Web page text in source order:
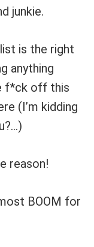
junkie.
is the right
anything
f*ck off this
(I’m kidding
reason!
BOOM for
George